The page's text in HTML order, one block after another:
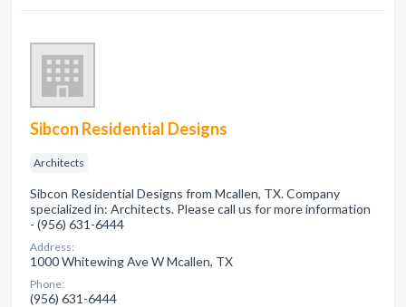
Sibcon Residential Designs
Architects
Sibcon Residential Designs from Mcallen, TX. Company
specialized in: Architects. Please call us for more information
- (956) 631-6444
Address:
1000 Whitewing Ave W Mcallen, TX
Phone:
(956) 631-6444